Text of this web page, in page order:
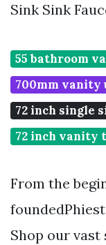
Sink Sink
55 bathroom
700mm
72 inch single
72 inch vanity
From the
Shop our